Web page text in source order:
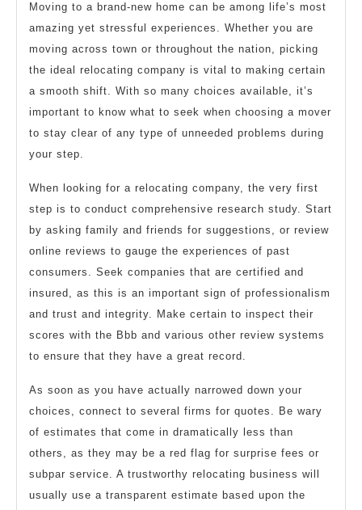
Moving to a brand-new home can be among life’s most
amazing yet stressful experiences. Whether you are
moving across town or throughout the nation, picking
the ideal relocating company is vital to making certain
a smooth shift. With so many choices available, it’s
important to know what to seek when choosing a mover
to stay clear of any type of unneeded problems during
your step.
When looking for a relocating company, the very first
step is to conduct comprehensive research study. Start
by asking family and friends for suggestions, or review
online reviews to gauge the experiences of past
consumers. Seek companies that are certified and
insured, as this is an important sign of professionalism
and trust and integrity. Make certain to inspect their
scores with the Bbb and various other review systems
to ensure that they have a great record.
As soon as you have actually narrowed down your
choices, connect to several firms for quotes. Be wary
of estimates that come in dramatically less than
others, as they may be a red flag for surprise fees or
subpar service. A trustworthy relocating business will
usually use a transparent estimate based upon the